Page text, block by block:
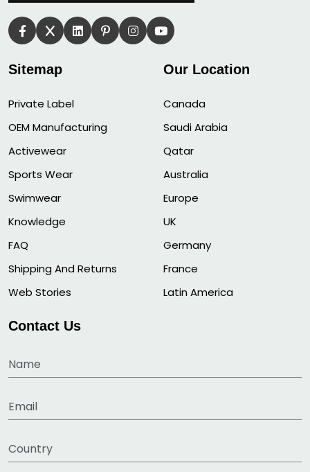
Sitemap
Private Label
OEM Manufacturing
Activewear
Sports Wear
Swimwear
Knowledge
FAQ
Shipping And Returns
Web Stories
Our Location
Canada
Saudi Arabia
Qatar
Australia
Europe
UK
Germany
France
Latin America
Contact Us